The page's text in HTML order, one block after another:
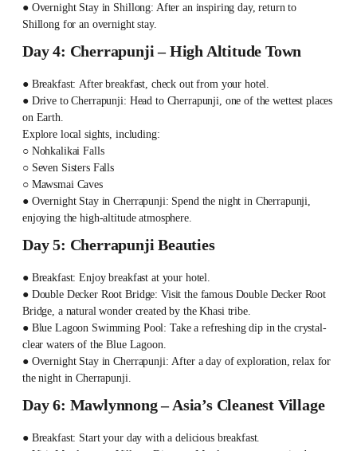
● Overnight Stay in Shillong: After an inspiring day, return to
Shillong for an overnight stay.
Day 4: Cherrapunji – High Altitude Town
● Breakfast: After breakfast, check out from your hotel.
● Drive to Cherrapunji: Head to Cherrapunji, one of the wettest places
on Earth.
Explore local sights, including:
○ Nohkalikai Falls
○ Seven Sisters Falls
○ Mawsmai Caves
● Overnight Stay in Cherrapunji: Spend the night in Cherrapunji,
enjoying the high-altitude atmosphere.
Day 5: Cherrapunji Beauties
● Breakfast: Enjoy breakfast at your hotel.
● Double Decker Root Bridge: Visit the famous Double Decker Root
Bridge, a natural wonder created by the Khasi tribe.
● Blue Lagoon Swimming Pool: Take a refreshing dip in the crystal-
clear waters of the Blue Lagoon.
● Overnight Stay in Cherrapunji: After a day of exploration, relax for
the night in Cherrapunji.
Day 6: Mawlynnong – Asia’s Cleanest Village
● Breakfast: Start your day with a delicious breakfast.